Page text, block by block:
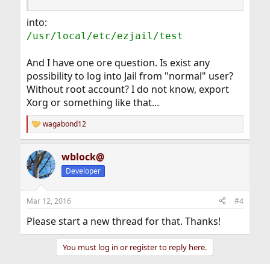
into:
/usr/local/etc/ezjail/test
And I have one ore question. Is exist any
possibility to log into Jail from "normal" user?
Without root account? I do not know, export
Xorg or something like that...
R
e
c
t
i
s
wagabond12
wblock@
Developer
Mar 12, 2016 #4
Please start a new thread for that. Thanks!
You must log in or register to reply here.